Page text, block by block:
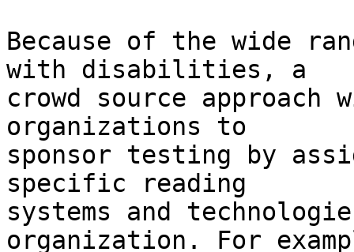
Because of the wide
with disabilities, a
crowd source approach
organizations to
sponsor testing by
specific reading
systems and
organization. For